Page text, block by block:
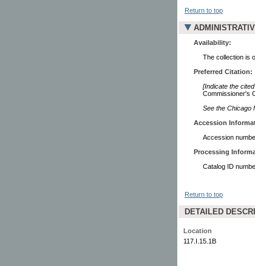
Return to top
Availability:
The collection is
Preferred Citation:
[Indicate the
Commissioner's
See the Chicago
Accession
Accession
Processing
Catalog ID
Return to top
DETAILED
Location
117.I.15.1B